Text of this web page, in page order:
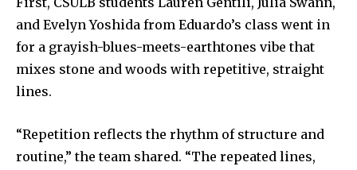
and Evelyn Yoshida from Eduardo’s class went in
for a grayish-blues-meets-earthtones vibe that
mixes stone and woods with repetitive, straight
lines.
“Repetition reflects the rhythm of structure and
routine,” the team shared. “The repeated lines,